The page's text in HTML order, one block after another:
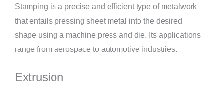
Stamping is a precise and efficient type of metalwork
that entails pressing sheet metal into the desired
shape using a machine press and die. Its applications
range from aerospace to automotive industries.
Extrusion